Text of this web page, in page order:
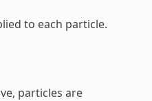
to each particle.
particles are